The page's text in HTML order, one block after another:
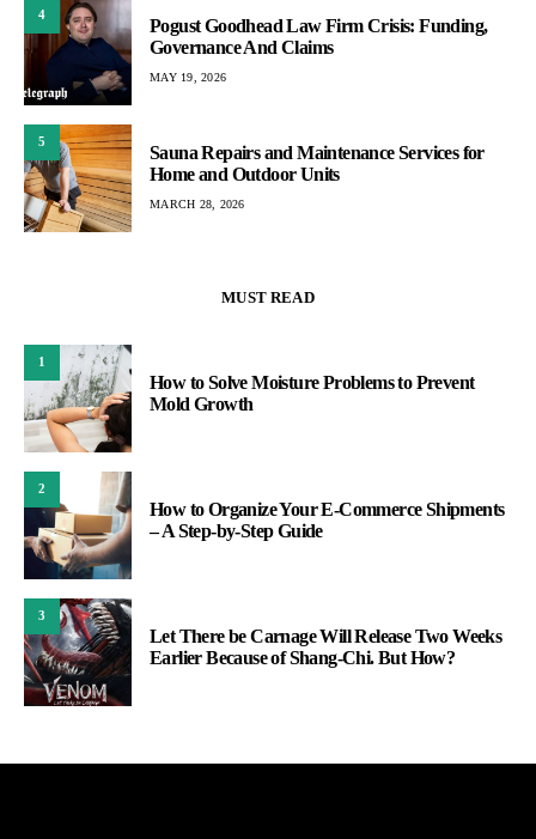
4
Pogust Goodhead Law Firm Crisis: Funding,
Governance And Claims
MAY 19, 2026
5
Sauna Repairs and Maintenance Services for
Home and Outdoor Units
MARCH 28, 2026
MUST READ
1
How to Solve Moisture Problems to Prevent
Mold Growth
2
How to Organize Your E-Commerce Shipments
– A Step-by-Step Guide
3
Let There be Carnage Will Release Two Weeks
Earlier Because of Shang-Chi. But How?